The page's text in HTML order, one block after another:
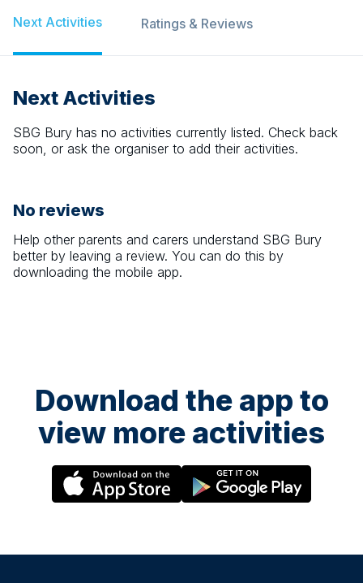
Next Activities Ratings & Reviews
Next Activities
SBG Bury has no activities currently listed. Check back
soon, or ask the organiser to add their activities.
No reviews
Help other parents and carers understand SBG Bury
better by leaving a review. You can do this by
downloading the mobile app.
Download the app to
view more activities